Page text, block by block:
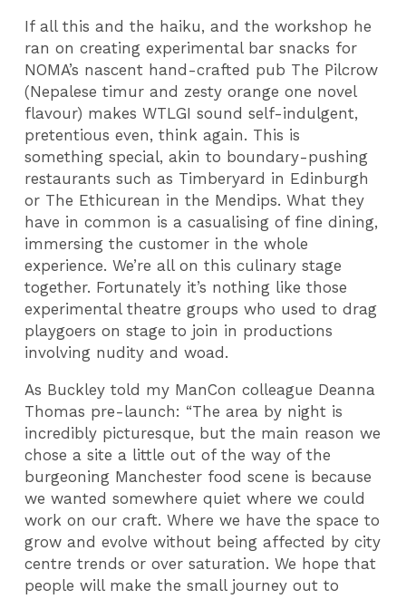
If all this and the haiku, and the workshop he
ran on creating experimental bar snacks for
NOMA’s nascent hand-crafted pub The Pilcrow
(Nepalese timur and zesty orange one novel
flavour) makes WTLGI sound self-indulgent,
pretentious even, think again. This is
something special, akin to boundary-pushing
restaurants such as Timberyard in Edinburgh
or The Ethicurean in the Mendips. What they
have in common is a casualising of fine dining,
immersing the customer in the whole
experience. We’re all on this culinary stage
together. Fortunately it’s nothing like those
experimental theatre groups who used to drag
playgoers on stage to join in productions
involving nudity and woad.
As Buckley told my ManCon colleague Deanna
Thomas pre-launch: “The area by night is
incredibly picturesque, but the main reason we
chose a site a little out of the way of the
burgeoning Manchester food scene is because
we wanted somewhere quiet where we could
work on our craft. Where we have the space to
grow and evolve without being affected by city
centre trends or over saturation. We hope that
people will make the small journey out to